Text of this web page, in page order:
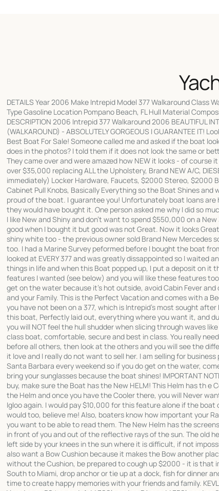
DETAILS Year 2006 Make Intrepid Model 377 Walkaround Class
Type Gasoline Location Pompano Beach, FL Hull Material
DESCRIPTION 2006 Intrepid 377 Walkaround 2006 BEAUTIFUL
(WALKAROUND) - ABSOLUTELY GORGEOUS I GUARANTEE IT!
Best Boat For Sale! Someone called me and asked if the boat
does in the photos? I told them if it does not look the same or
They came over and were amazed how NEW it looks - of course
over $35,000 replacing ALL the Upholstery, Brand NEW A/C,
immediately) Locker Hardware, Faucets, $2000 Stereo, $2000
Cabinet Pull Knobs, Basically Everything so the Boat Shines and
proud of the boat. I guarantee you! Unfortunately boat loans are
they would have bought it. One person asked me why I did so
I like New and Shiny and don't want to spend $550,000 on a
good when I bought it but good was not Great. Now it looks
shiny white too - the previous owner sold Brand New Mercedes
too. I had a Marine Survey peformed before I bought the boat
looked at EVERY 377 and was greatly dissappointed so I waited
things in life and when this Boat popped up, I put a deposit on it
features I wanted (see below) and you will like these features
get on the water because it's hot outside, avoid Cabin Fever
and your Family. This is the Perfect Vacation and comes with a
you have not been on a 377, which is Intrepid's most sought
this boat, Perfectly laid out, everything where you want it, and
you will NOT feel the hull shudder when slicing through waves
class boat, comfortable, secure and best in class. You really
before all others, then look at the others and you will see the
it love and I really do not want to sell her. I am selling for business
Santa Barbara every weekend so if you do get on the water,
bring your sunglasses because the boat shines! IMPORTANT
buy, make sure the Boat has the New HELM! This Helm has th e
the Helm and once you have the Cooler there, you will Never
Igloo again. I would pay $10,000 for this feature alone if the boat
would too, believe me! Also, boaters know how important your
you want to be able to read them. The New Helm has the
in front of you and out of the reflective rays of the sun. The old
left side by your knees in the sun where it is difficult, if not
also want a Bow Cushion because it makes the Bow another
without the Cushion, be prepared to cough up $2000 - it is that
South to Miami, drop anchor or tie up at a dock, fish for dinner
time to create happy memories with your friends and family.